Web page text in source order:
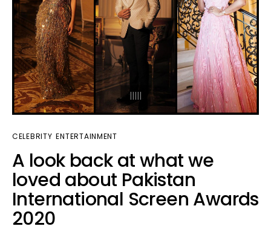
Entertainment
Fashion & Beauty
Lifestyle
About
CELEBRITY ENTERTAINMENT
A look back at what we
loved about Pakistan
International Screen Awards
2020